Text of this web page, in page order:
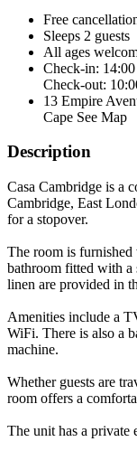
Free
Sleeps 2 guests
All ages
Check-in:
Check-out:
13 Empire
Cape See Map
Description
Casa Cambridge is a
Cambridge, East
for a stopover.
The room is furnished
bathroom fitted with a
linen are provided in
Amenities include a
WiFi. There is also a
machine.
Whether guests are
room offers a
The unit has a private